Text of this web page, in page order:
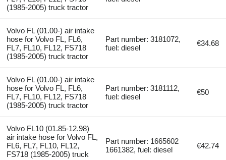
(1985-2005) truck tractor
Volvo FL (01.00-) air intake
hose for Volvo FL, FL6,
FL7, FL10, FL12, FS718
(1985-2005) truck tractor
Part number: 3181072,
fuel: diesel
€34.68
Volvo FL (01.00-) air intake
hose for Volvo FL, FL6,
FL7, FL10, FL12, FS718
(1985-2005) truck tractor
Part number: 3181112,
fuel: diesel
€50
Volvo FL10 (01.85-12.98)
air intake hose for Volvo FL,
FL6, FL7, FL10, FL12,
FS718 (1985-2005) truck
Part number: 1665602
1661382, fuel: diesel
€42.74